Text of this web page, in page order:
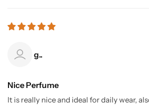
g..
Nice Perfume
It is really nice and ideal for daily wear,